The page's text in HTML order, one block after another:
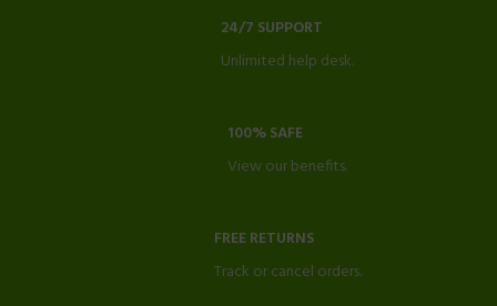
24/7 SUPPORT
Unlimited help desk.
100% SAFE
View our benefits.
FREE RETURNS
Track or cancel orders.